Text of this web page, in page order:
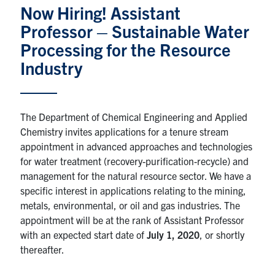
Faculty & Staff
News & Events
Services
Health & Safety
FacebookTwitter/XLinkedIn
U of T Home
Contact
Now Hiring! Assistant
Professor – Sustainable Water
Processing for the Resource
Industry
The Department of Chemical Engineering and Applied
Chemistry invites applications for a tenure stream
appointment in advanced approaches and technologies
for water treatment (recovery-purification-recycle) and
management for the natural resource sector. We have a
specific interest in applications relating to the mining,
metals, environmental, or oil and gas industries. The
appointment will be at the rank of Assistant Professor
with an expected start date ofJuly 1, 2020 , or shortly
thereafter.